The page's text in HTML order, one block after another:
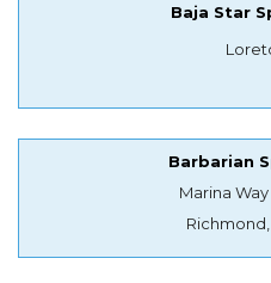
Baja Star
Barbarian
Marina